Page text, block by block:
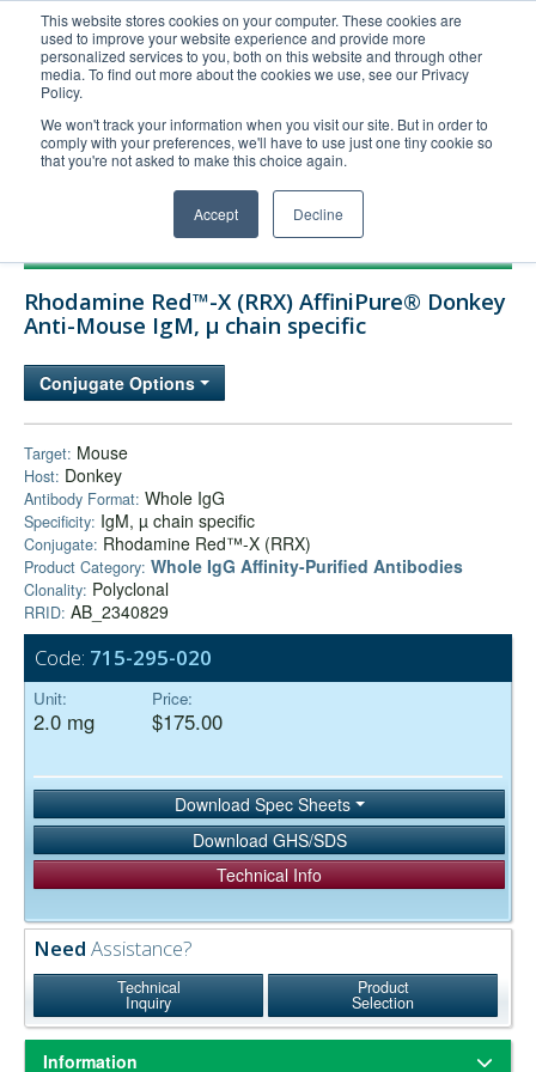
This website stores cookies on your computer. These cookies are
used to improve your website experience and provide more
personalized services to you, both on this website and through other
media. To find out more about the cookies we use, see our Privacy
Policy.
We won't track your information when you visit our site. But in order to
comply with your preferences, we'll have to use just one tiny cookie so
that you're not asked to make this choice again.
Accept Decline
United+States
800-367-5296
Login/Register
Order Upload
Technical Support
Company
Rhodamine Red™-X (RRX) AffiniPure® Donkey
Anti-Mouse IgM, µ chain specific
Conjugate Options
Target: Mouse
Host: Donkey
Antibody Format: Whole IgG
Specificity: IgM, µ chain specific
Conjugate: Rhodamine Red™-X (RRX)
Product Category: Whole IgG Affinity-Purified Antibodies
Clonality: Polyclonal
RRID: AB_2340829
Code: 715-295-020
Unit:
2.0 mg
Price:
$175.00
Download Spec Sheets
Download GHS/SDS
Technical Info
Need Assistance?
Technical
Inquiry
Product
Selection
Information